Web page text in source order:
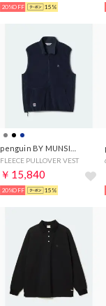
20%OFF 15%
FLEECE PULLOVER VEST
￥15,840
20%OFF 15%